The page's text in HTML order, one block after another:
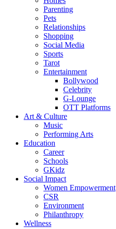
Parenting
Pets
Relationships
Shopping
Social Media
Sports
Tarot
Entertainment
Bollywood
Celebrity
G-Lounge
OTT Platforms
Art & Culture
Music
Performing Arts
Education
Career
Schools
GKidz
Social Impact
Women Empowerment
CSR
Environment
Philanthropy
Wellness